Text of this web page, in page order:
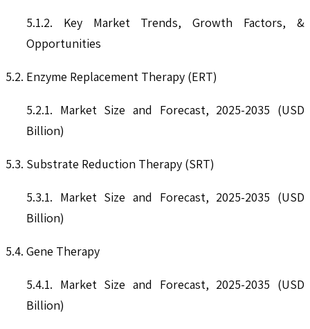
5.1.2. Key Market Trends, Growth Factors, &
Opportunities
5.2. Enzyme Replacement Therapy (ERT)
5.2.1. Market Size and Forecast, 2025-2035 (USD
Billion)
5.3. Substrate Reduction Therapy (SRT)
5.3.1. Market Size and Forecast, 2025-2035 (USD
Billion)
5.4. Gene Therapy
5.4.1. Market Size and Forecast, 2025-2035 (USD
Billion)